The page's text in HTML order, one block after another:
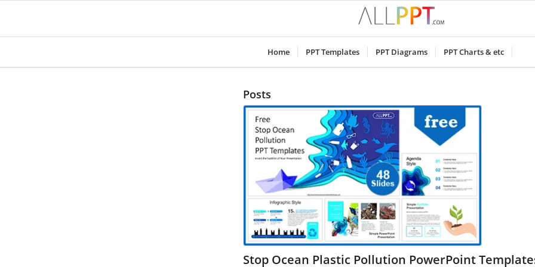
Home PPT Templates PPT Diagrams PPT Charts & etc
Posts
Stop Ocean Plastic Pollution PowerPoint